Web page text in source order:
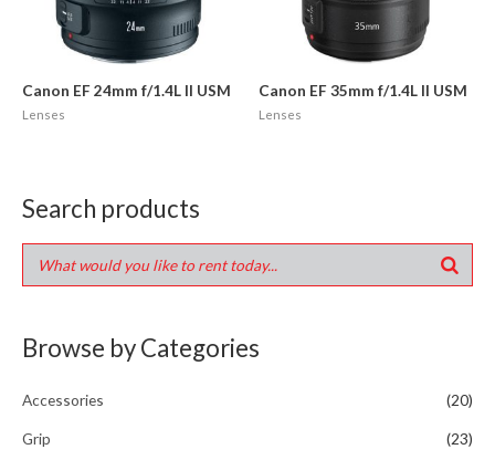
Search products
Browse by Categories
Accessories (20)
Grip (23)
Canon EF 24mm f/1.4L II USM
Lenses
Canon EF 35mm f/1.4L II USM
Lenses